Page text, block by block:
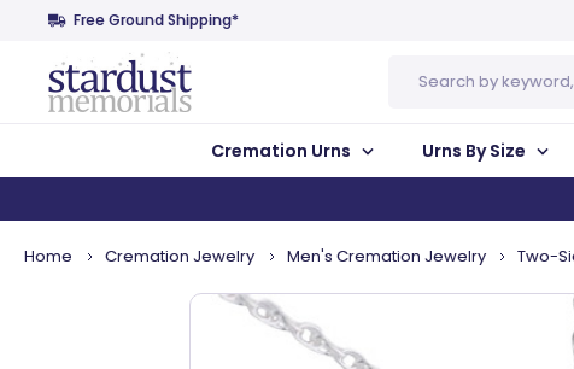
Free Ground Shipping*
Cremation Urns Urns By Size
Home Cremation Jewelry Men's Cremation Jewelry Two-